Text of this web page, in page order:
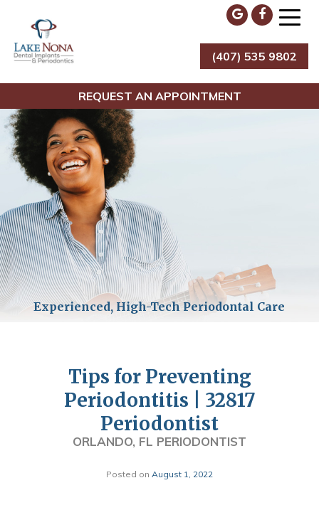
content
Lake Nona Dental Implants & Periodontics
(407) 535 9802
REQUEST AN APPOINTMENT
Tips for Preventing
Periodontitis | 32817
Periodontist
ORLANDO, FL PERIODONTIST
Posted on August 1, 2022